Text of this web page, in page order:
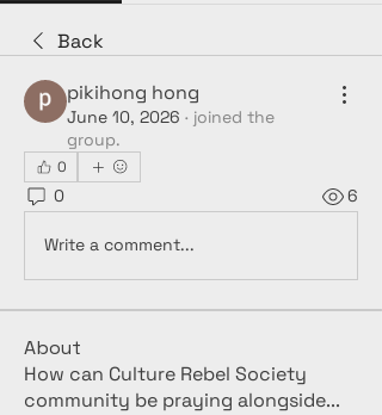
Back
pikihong hong
June 10, 2026 · joined the
group.
0
0 6
Write a comment...
About
How can Culture Rebel Society
community be praying alongside...